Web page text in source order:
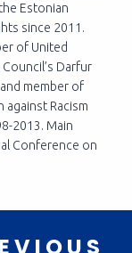
Estonian
since 2011.
of United
Darfur
member of
against Racism
2013. Main
Conference on